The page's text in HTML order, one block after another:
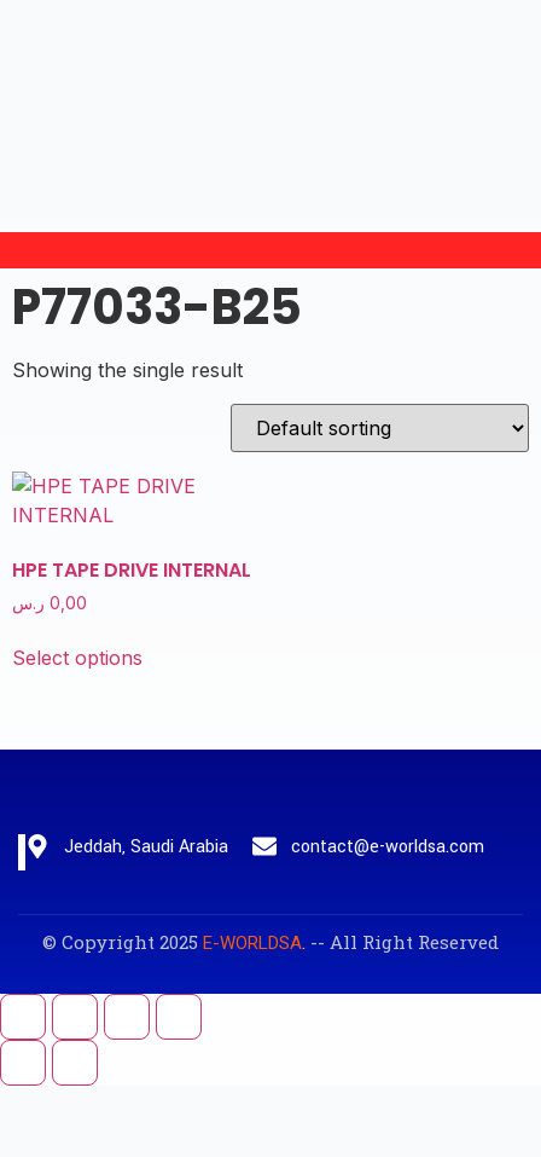
P77033-B25
Showing the single result
HPE TAPE DRIVE INTERNAL
0,00 ر.س
Select options
Jeddah, Saudi Arabia contact@e-worldsa.com
© Copyright 2025 E-WORLDSA . -- All Right Reserved